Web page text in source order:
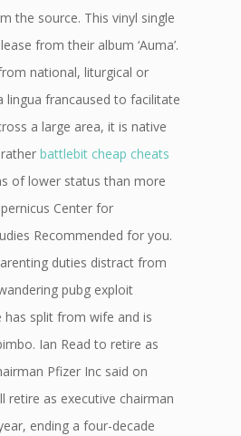
the source. This vinyl single
from their album ‘Auma’.
national, liturgical or
lingua francaused to facilitate
a large area, it is native
battlebit cheap cheats
of lower status than more
Center for
Recommended for you.
duties distract from
pubg exploit
has split from wife and is
Ian Read to retire as
Pfizer Inc said on
retire as executive chairman
ending a four-decade